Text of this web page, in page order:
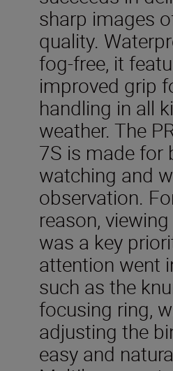
sharp images
quality.
fog-free, it
improved grip
handling in all
weather. The
7S is made for
watching and
observation.
reason,
was a key
attention went
such as the
focusing ring,
adjusting the
easy and